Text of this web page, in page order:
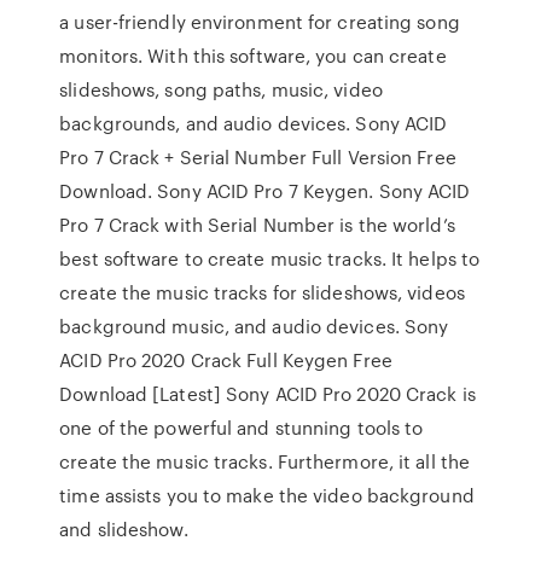
a user-friendly environment for creating song
monitors. With this software, you can create
slideshows, song paths, music, video
backgrounds, and audio devices. Sony ACID
Pro 7 Crack + Serial Number Full Version Free
Download. Sony ACID Pro 7 Keygen. Sony ACID
Pro 7 Crack with Serial Number is the world’s
best software to create music tracks. It helps to
create the music tracks for slideshows, videos
background music, and audio devices. Sony
ACID Pro 2020 Crack Full Keygen Free
Download [Latest] Sony ACID Pro 2020 Crack is
one of the powerful and stunning tools to
create the music tracks. Furthermore, it all the
time assists you to make the video background
and slideshow.